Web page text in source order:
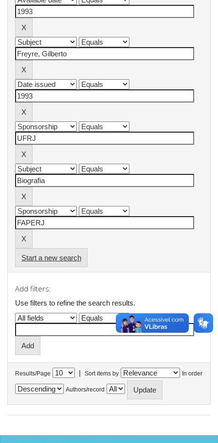
Start a new search
Add filters:
Use filters to refine the search results.
Results/Page | Sort items by In order
Authors/record